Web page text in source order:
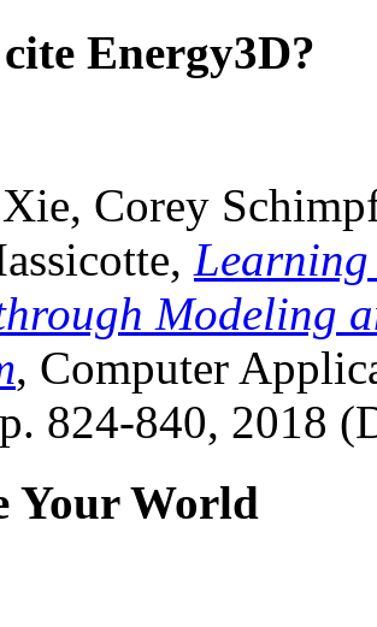
Energy3D?
Corey
Learning
Modeling
, Computer
824-840, 2018
Your World